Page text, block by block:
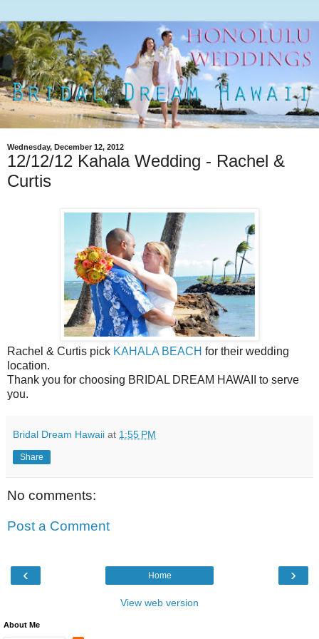
Wednesday, December 12, 2012
12/12/12 Kahala Wedding - Rachel &
Curtis
Rachel & Curtis pick KAHALA BEACH for their wedding
location.
Thank you for choosing BRIDAL DREAM HAWAII to serve
you.
Bridal Dream Hawaii at 1:55 PM
Share
No comments:
Post a Comment
‹ ›
Home
View web version
About Me